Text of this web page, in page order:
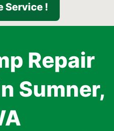
Service !
Repair
Sumner,